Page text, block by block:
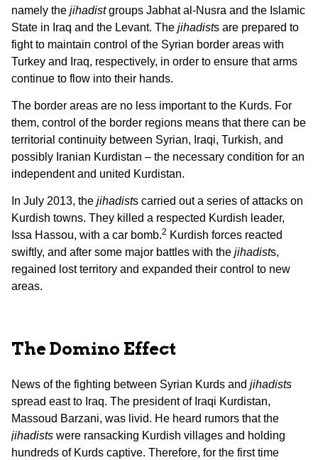
namely the jihadistgroups Jabhat al-Nusra and the Islamic
State in Iraq and the Levant. The jihadists are prepared to
fight to maintain control of the Syrian border areas with
Turkey and Iraq, respectively, in order to ensure that arms
continue to flow into their hands.
The border areas are no less important to the Kurds. For
them, control of the border regions means that there can be
territorial continuity between Syrian, Iraqi, Turkish, and
possibly Iranian Kurdistan – the necessary condition for an
independent and united Kurdistan.
In July 2013, the jihadists carried out a series of attacks on
Kurdish towns. They killed a respected Kurdish leader,
Issa Hassou, with a car bomb.2 Kurdish forces reacted
swiftly, and after some major battles with the jihadists,
regained lost territory and expanded their control to new
areas.
The Domino Effect
News of the fighting between Syrian Kurds and jihadists
spread east to Iraq. The president of Iraqi Kurdistan,
Massoud Barzani, was livid. He heard rumors that the
jihadists were ransacking Kurdish villages and holding
hundreds of Kurds captive. Therefore, for the first time